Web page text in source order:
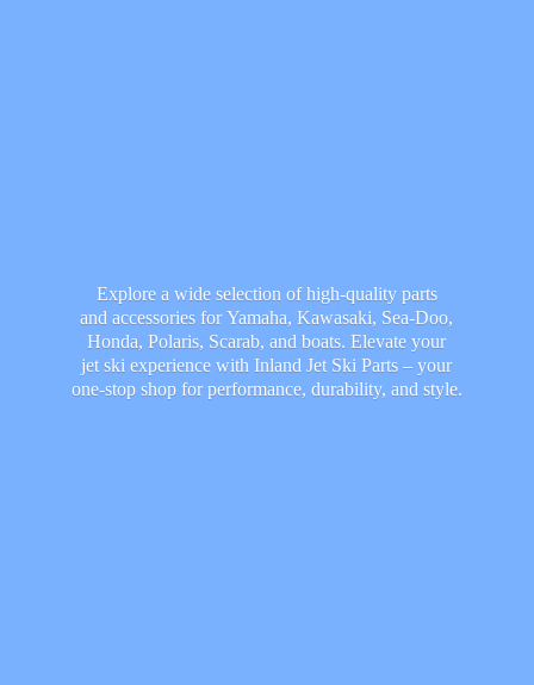
Explore a wide selection of high-quality parts
and accessories for Yamaha, Kawasaki, Sea-Doo,
Honda, Polaris, Scarab, and boats. Elevate your
jet ski experience with Inland Jet Ski Parts – your
one-stop shop for performance, durability, and style.